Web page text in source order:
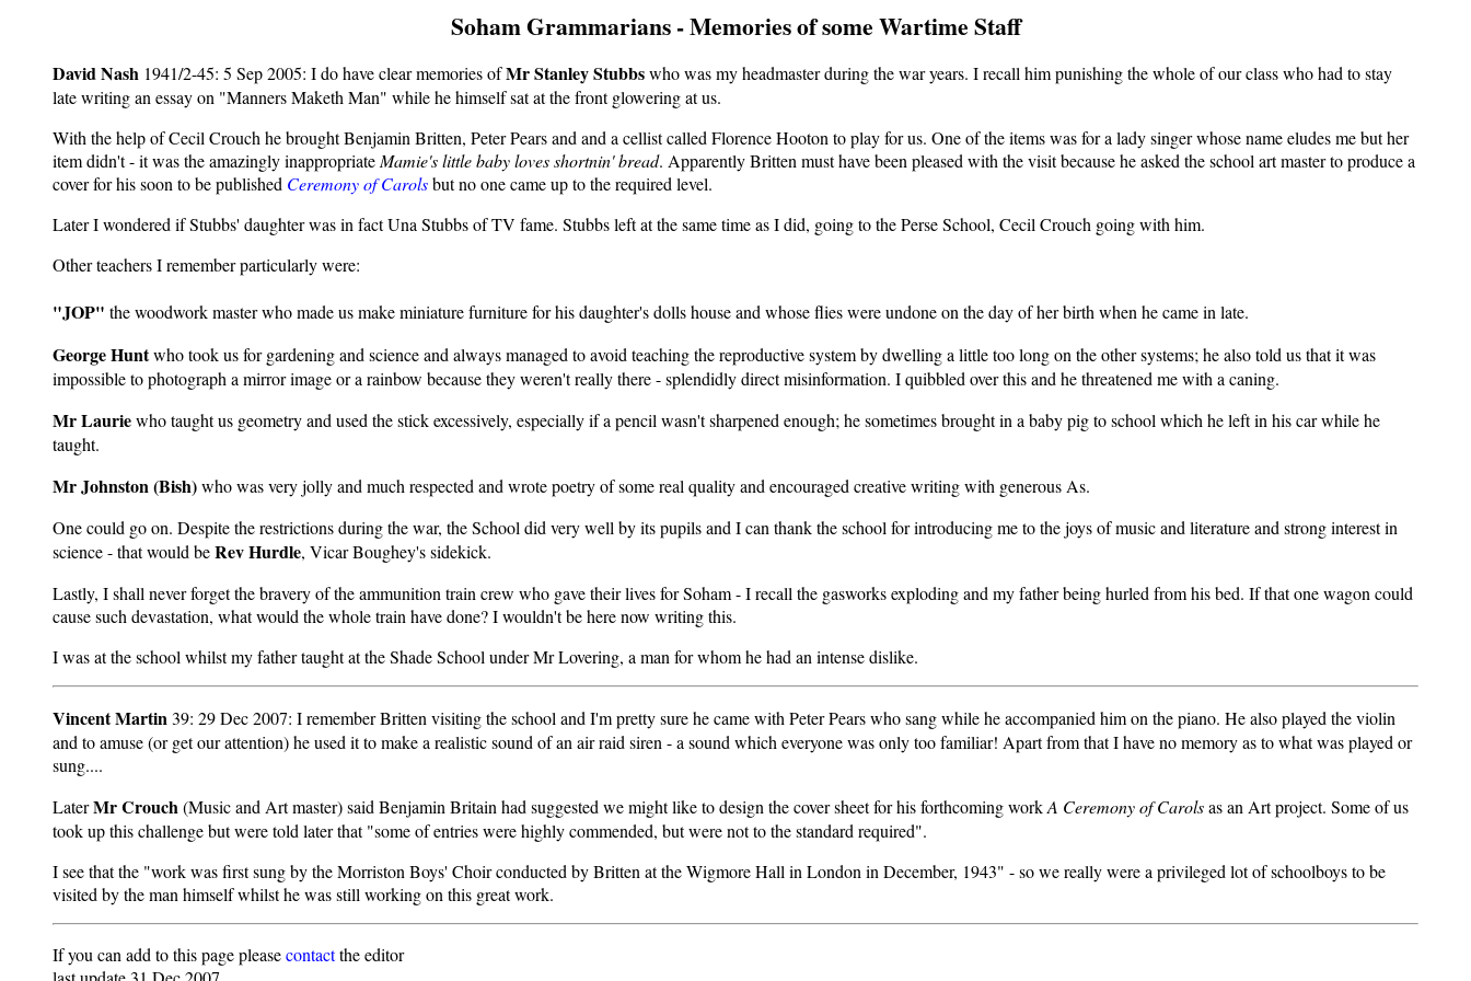
Soham Grammarians - Memories of some Wartime Staff
David Nash 1941/2-45: 5 Sep 2005: I do have clear memories ofMr Stanley Stubbswho was my headmaster during the war years. I recall him punishing the whole of our class who had to stay
late writing an essay on "Manners Maketh Man" while he himself sat at the front glowering at us.
With the help of Cecil Crouch he brought Benjamin Britten, Peter Pears and and a cellist called Florence Hooton to play for us. One of the items was for a lady singer whose name eludes me but her
item didn't - it was the amazingly inappropriate Mamie's little baby loves shortnin' bread. Apparently Britten must have been pleased with the visit because he asked the school art master to produce a
cover for his soon to be published Ceremony of Carolsbut no one came up to the required level.
Later I wondered if Stubbs' daughter was in fact Una Stubbs of TV fame. Stubbs left at the same time as I did, going to the Perse School, Cecil Crouch going with him.
Other teachers I remember particularly were:
"JOP" the woodwork master who made us make miniature furniture for his daughter's dolls house and whose flies were undone on the day of her birth when he came in late.
George Huntwho took us for gardening and science and always managed to avoid teaching the reproductive system by dwelling a little too long on the other systems; he also told us that it was
impossible to photograph a mirror image or a rainbow because they weren't really there - splendidly direct misinformation. I quibbled over this and he threatened me with a caning.
Mr Lauriewho taught us geometry and used the stick excessively, especially if a pencil wasn't sharpened enough; he sometimes brought in a baby pig to school which he left in his car while he
taught.
Mr Johnston (Bish)who was very jolly and much respected and wrote poetry of some real quality and encouraged creative writing with generous As.
One could go on. Despite the restrictions during the war, the School did very well by its pupils and I can thank the school for introducing me to the joys of music and literature and strong interest in
science - that would beRev Hurdle, Vicar Boughey's sidekick.
Lastly, I shall never forget the bravery of the ammunition train crew who gave their lives for Soham - I recall the gasworks exploding and my father being hurled from his bed. If that one wagon could
cause such devastation, what would the whole train have done? I wouldn't be here now writing this.
I was at the school whilst my father taught at the Shade School under Mr Lovering, a man for whom he had an intense dislike.
Vincent Martin39: 29 Dec 2007: I remember Britten visiting the school and I'm pretty sure he came with Peter Pears who sang while he accompanied him on the piano. He also played the violin
and to amuse (or get our attention) he used it to make a realistic sound of an air raid siren - a sound which everyone was only too familiar! Apart from that I have no memory as to what was played or
sung....
LaterMr Crouch(Music and Art master) said Benjamin Britain had suggested we might like to design the cover sheet for his forthcoming workA Ceremony of Carolsas an Art project. Some of us
took up this challenge but were told later that "some of entries were highly commended, but were not to the standard required".
I see that the "work was first sung by the Morriston Boys' Choir conducted by Britten at the Wigmore Hall in London in December, 1943" - so we really were a privileged lot of schoolboys to be
visited by the man himself whilst he was still working on this great work.
If you can add to this page pleasecontactthe editor